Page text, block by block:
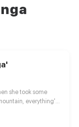
she took some
everything's
lay down on the